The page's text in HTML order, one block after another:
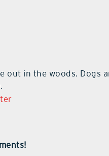
in the woods. Dogs